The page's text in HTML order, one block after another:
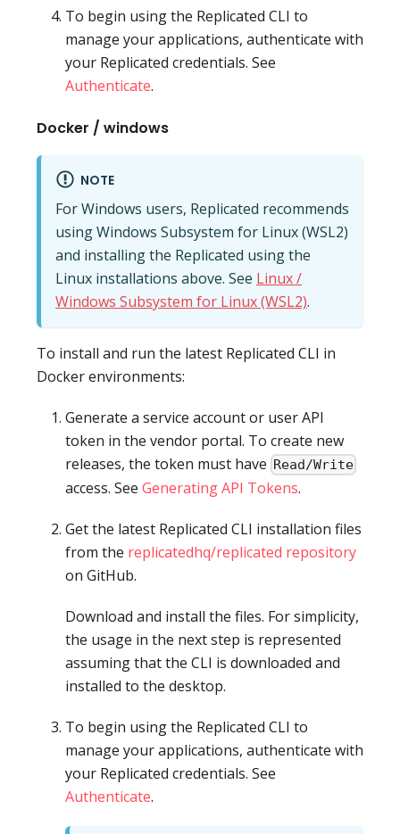
To begin using the Replicated CLI to
manage your applications, authenticate with
your Replicated credentials. See
Authenticate.
Docker / windows
NOTE
For Windows users, Replicated recommends
using Windows Subsystem for Linux (WSL2)
and installing the Replicated using the
Linux installations above. See Linux /
Windows Subsystem for Linux (WSL2).
To install and run the latest Replicated CLI in
Docker environments:
Generate a service account or user API
token in the vendor portal. To create new
releases, the token must have Read/Write
access. See Generating API Tokens.
Get the latest Replicated CLI installation files
from the replicatedhq/replicated repository
on GitHub.
Download and install the files. For simplicity,
the usage in the next step is represented
assuming that the CLI is downloaded and
installed to the desktop.
To begin using the Replicated CLI to
manage your applications, authenticate with
your Replicated credentials. See
Authenticate.